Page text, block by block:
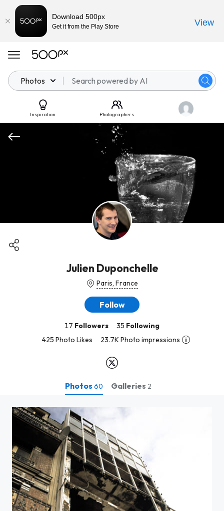
Photos
Inspiration Photographers
Julien Duponchelle
Paris, France
Follow
17 Followers 35 Following
425 Photo Likes
23.7K Photo impressions
Photos 60 Galleries 2
Download 500px
Get it from the Play Store View